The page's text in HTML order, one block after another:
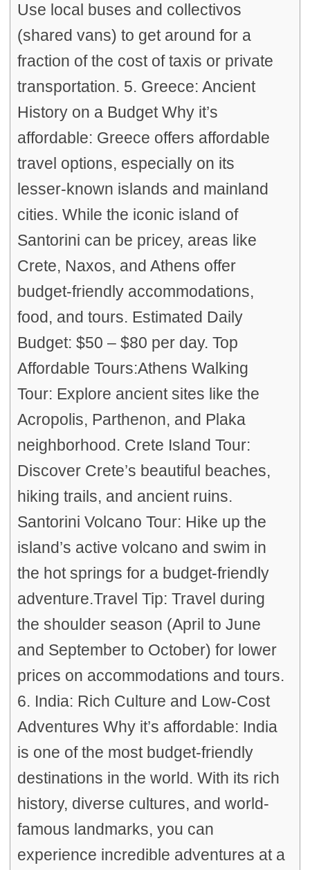
Use local buses and collectivos
(shared vans) to get around for a
fraction of the cost of taxis or private
transportation. 5. Greece: Ancient
History on a Budget Why it’s
affordable: Greece offers affordable
travel options, especially on its
lesser-known islands and mainland
cities. While the iconic island of
Santorini can be pricey, areas like
Crete, Naxos, and Athens offer
budget-friendly accommodations,
food, and tours. Estimated Daily
Budget: $50 – $80 per day. Top
Affordable Tours:Athens Walking
Tour: Explore ancient sites like the
Acropolis, Parthenon, and Plaka
neighborhood. Crete Island Tour:
Discover Crete’s beautiful beaches,
hiking trails, and ancient ruins.
Santorini Volcano Tour: Hike up the
island’s active volcano and swim in
the hot springs for a budget-friendly
adventure.Travel Tip: Travel during
the shoulder season (April to June
and September to October) for lower
prices on accommodations and tours.
6. India: Rich Culture and Low-Cost
Adventures Why it’s affordable: India
is one of the most budget-friendly
destinations in the world. With its rich
history, diverse cultures, and world-
famous landmarks, you can
experience incredible adventures at a